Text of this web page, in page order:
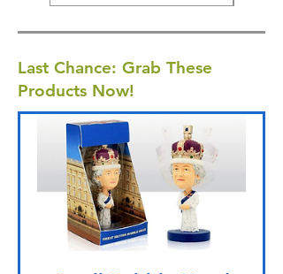
Last Chance: Grab These
Products Now!